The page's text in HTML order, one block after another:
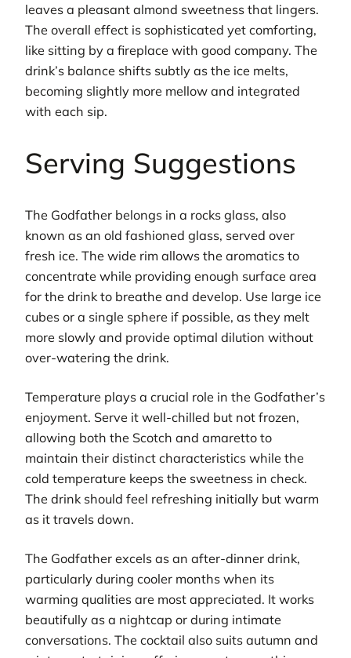
leaves a pleasant almond sweetness that lingers.
The overall effect is sophisticated yet comforting,
like sitting by a fireplace with good company. The
drink’s balance shifts subtly as the ice melts,
becoming slightly more mellow and integrated
with each sip.
Serving Suggestions
The Godfather belongs in a rocks glass, also
known as an old fashioned glass, served over
fresh ice. The wide rim allows the aromatics to
concentrate while providing enough surface area
for the drink to breathe and develop. Use large ice
cubes or a single sphere if possible, as they melt
more slowly and provide optimal dilution without
over-watering the drink.
Temperature plays a crucial role in the Godfather’s
enjoyment. Serve it well-chilled but not frozen,
allowing both the Scotch and amaretto to
maintain their distinct characteristics while the
cold temperature keeps the sweetness in check.
The drink should feel refreshing initially but warm
as it travels down.
The Godfather excels as an after-dinner drink,
particularly during cooler months when its
warming qualities are most appreciated. It works
beautifully as a nightcap or during intimate
conversations. The cocktail also suits autumn and